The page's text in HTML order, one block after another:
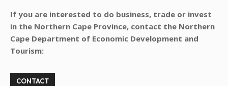
If you are interested to do business, trade or invest
in the Northern Cape Province, contact the Northern
Cape Department of Economic Development and
Tourism:
CONTACT